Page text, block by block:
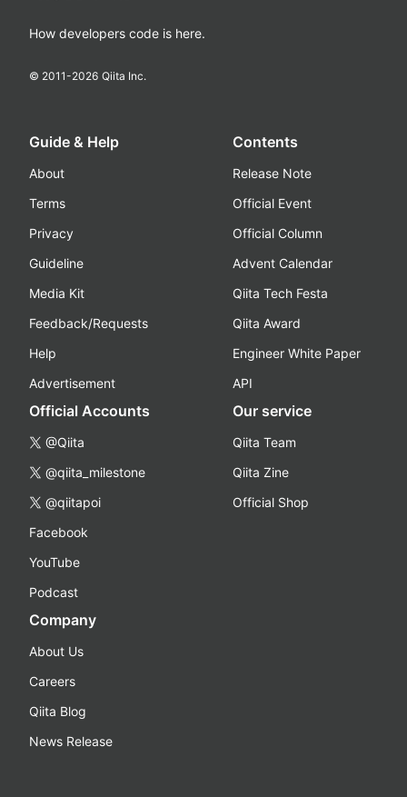
How developers code is here.
© 2011-2026 Qiita Inc.
Guide & Help
About
Terms
Privacy
Guideline
Media Kit
Feedback/Requests
Help
Advertisement
Contents
Release Note
Official Event
Official Column
Advent Calendar
Qiita Tech Festa
Qiita Award
Engineer White Paper
API
Official Accounts
@Qiita
@qiita_milestone
@qiitapoi
Facebook
YouTube
Podcast
Our service
Qiita Team
Qiita Zine
Official Shop
Company
About Us
Careers
Qiita Blog
News Release